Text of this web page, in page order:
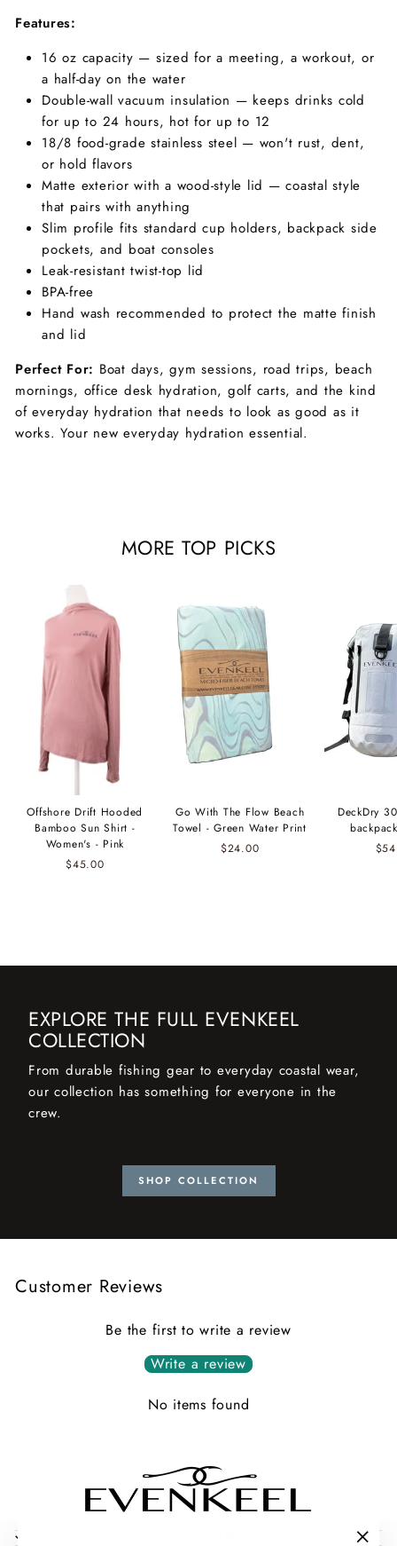
Features:
16 oz capacity — sized for a meeting, a workout, or
a half-day on the water
Double-wall vacuum insulation — keeps drinks cold
for up to 24 hours, hot for up to 12
18/8 food-grade stainless steel — won't rust, dent,
or hold flavors
Matte exterior with a wood-style lid — coastal style
that pairs with anything
Slim profile fits standard cup holders, backpack side
pockets, and boat consoles
Leak-resistant twist-top lid
BPA-free
Hand wash recommended to protect the matte finish
and lid
Perfect For: Boat days, gym sessions, road trips, beach
mornings, office desk hydration, golf carts, and the kind
of everyday hydration that needs to look as good as it
works. Your new everyday hydration essential.
MORE TOP PICKS
Offshore Drift Hooded
Bamboo Sun Shirt -
Women's - Pink
$45.00
Go With The Flow Beach
Towel - Green Water Print
$24.00
DeckDry
EXPLORE THE FULL EVENKEEL
COLLECTION
From durable fishing gear to everyday coastal wear,
our collection has something for everyone in the
crew.
SHOP COLLECTION
Customer Reviews
Be the first to write a review
Write a review
No items found